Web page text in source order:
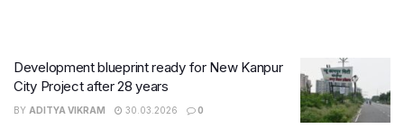
Development blueprint ready for New Kanpur
City Project after 28 years
BY ADITYA VIKRAM 30.03.2026 0